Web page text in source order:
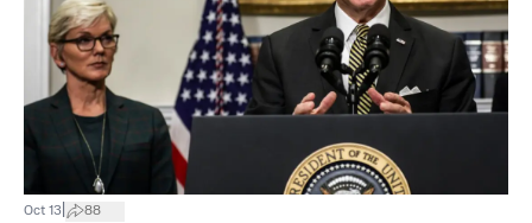
Oct 13 88